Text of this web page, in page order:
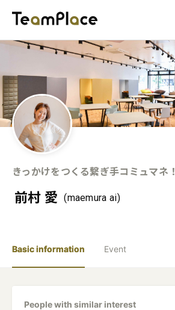
きっかけをつくる繋ぎ手コミュマネ！
前村 愛 (maemura ai)
Basic information Event
People with similar interest